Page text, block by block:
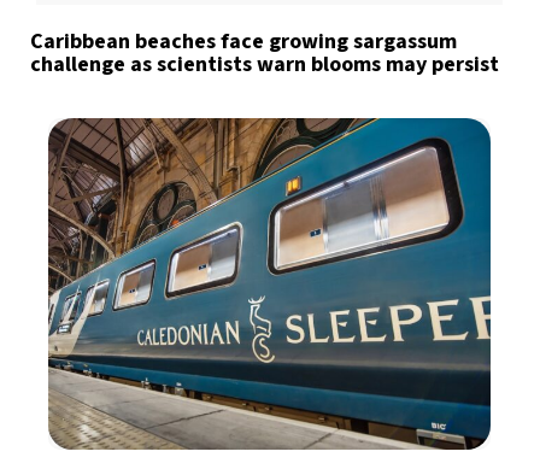
Caribbean beaches face growing sargassum
challenge as scientists warn blooms may persist